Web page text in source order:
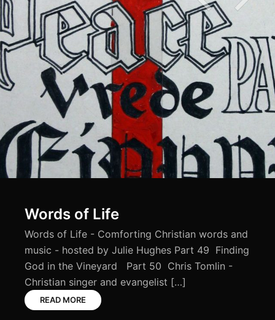
Words of Life
Words of Life - Comforting Christian words and
music - hosted by Julie Hughes Part 49 Finding
God in the Vineyard Part 50 Chris Tomlin -
Christian singer and evangelist […]
READ MORE